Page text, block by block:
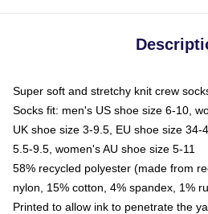
Super soft and stretchy knit crew
Socks fit: men's US shoe size 6-10,
UK shoe size 3-9.5, EU shoe size 34-
5.5-9.5, women's AU shoe size 5-11
58% recycled polyester (made from
nylon, 15% cotton, 4% spandex, 1%
Printed to allow ink to penetrate the